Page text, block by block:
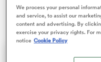
September.
We process your personal
and service, to assist our
content and advertising. By
exercise your privacy rights. For
notice Cookie Policy